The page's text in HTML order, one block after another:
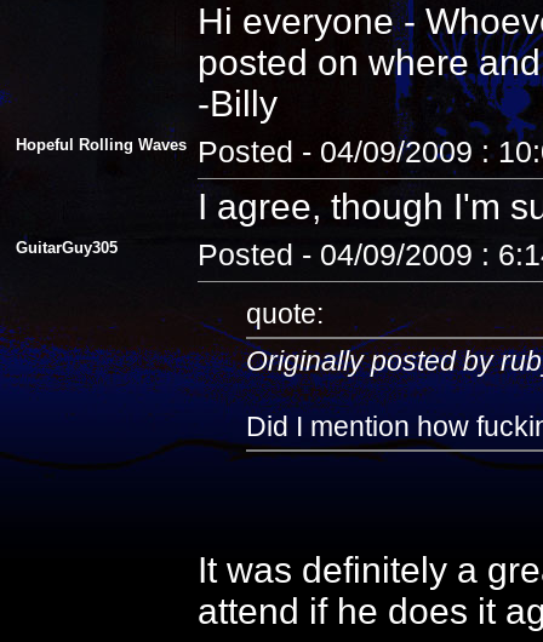
Hi everyone -
posted on where
-Billy
Hopeful Rolling Waves Posted - 04/09/2009 :
I agree, though I'm
GuitarGuy305 Posted - 04/09/2009 :
quote:
Originally posted by
Did I mention how
It was definitely a
attend if he does it